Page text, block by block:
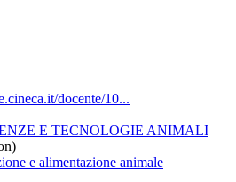
docente/10...
E TECNOLOGIE ANIMALI
e alimentazione animale